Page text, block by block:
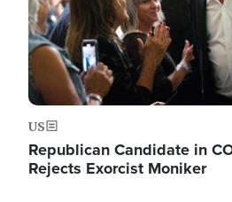
US
Republican Candidate in
Rejects Exorcist Moniker